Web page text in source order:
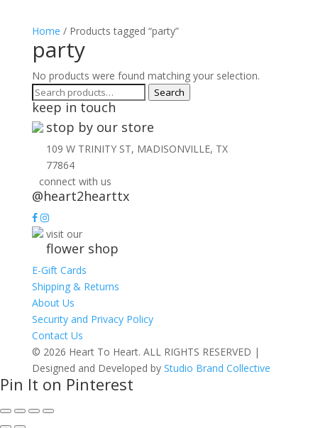
Home / Products tagged “party”
party
No products were found matching your selection.
Search
for:
Search
keep in touch
stop by our store
109 W TRINITY ST, MADISONVILLE, TX
77864
connect with us
@heart2hearttx
visit our
flower shop
E-Gift Cards
Shipping & Returns
About Us
Security and Privacy Policy
Contact Us
© 2026 Heart To Heart. ALL RIGHTS RESERVED |
Designed and Developed by Studio Brand Collective
Pin It on Pinterest